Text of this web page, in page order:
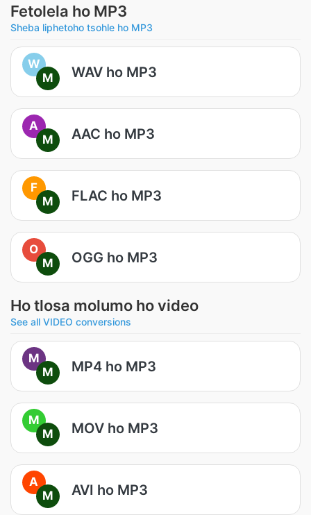
Fetolela ho MP3
Sheba liphetoho tsohle ho MP3
W
M
WAV ho MP3
A
M
AAC ho MP3
F
M
FLAC ho MP3
O
M
OGG ho MP3
Ho tlosa molumo ho video
See all VIDEO conversions
M
M
MP4 ho MP3
M
M
MOV ho MP3
A
M
AVI ho MP3